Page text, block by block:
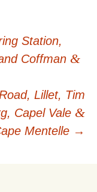
Station,
Coffman &
Lillet, Tim
Capel Vale &
Mentelle →